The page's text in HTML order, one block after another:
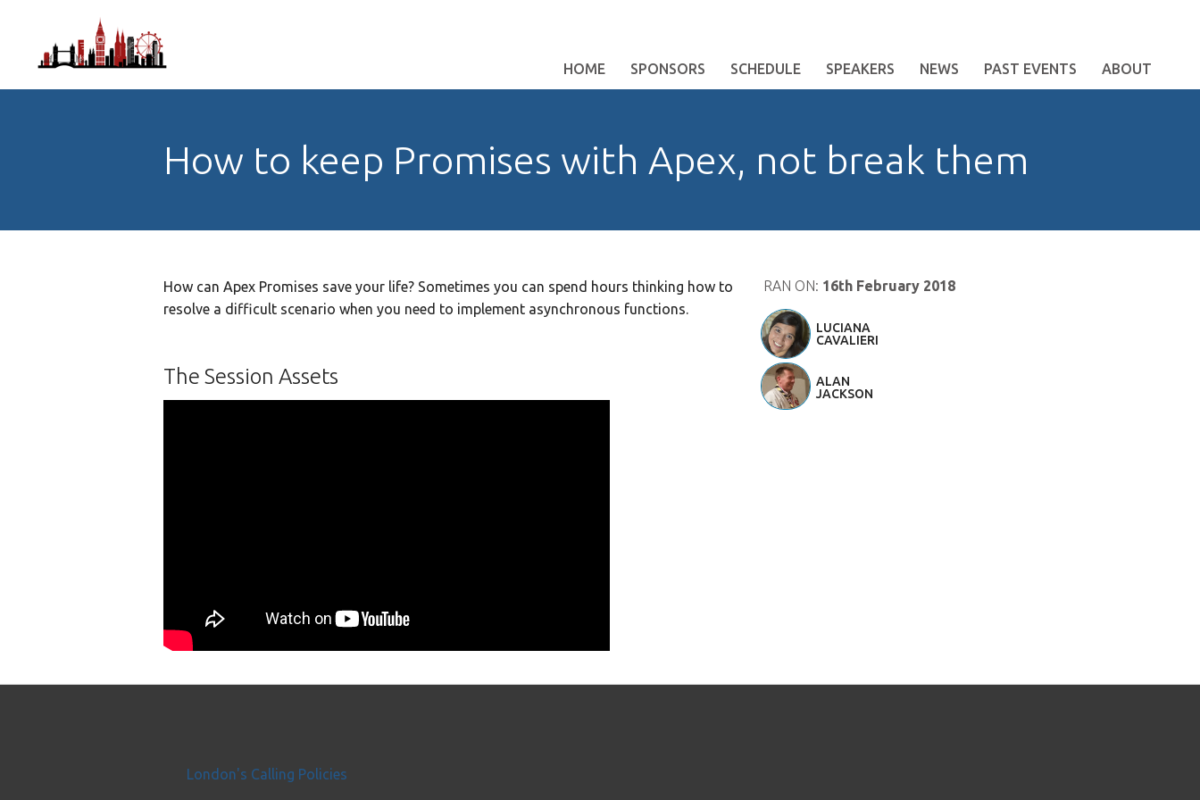
HOME SPONSORS SCHEDULE SPEAKERS NEWS PAST EVENTS ABOUT
How to keep Promises with Apex, not break them
How can Apex Promises save your life? Sometimes you can spend hours thinking how to
resolve a difficult scenario when you need to implement asynchronous functions.
The Session Assets
RAN ON: 16th February 2018
LUCIANA
CAVALIERI
ALAN
JACKSON
London's Calling Policies